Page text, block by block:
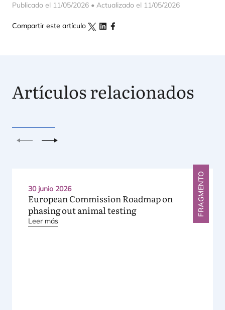
Publicado el 11/05/2026 • Actualizado el 11/05/2026
Compartir este artículo
Artículos relacionados
AnteriorSiguiente
30 junio 2026 FRAGMENTO
European Commission Roadmap on
phasing out animal testing
Leer más